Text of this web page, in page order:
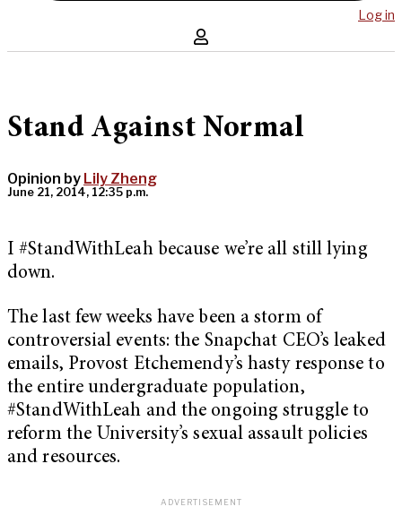
Log in
Stand Against Normal
Opinion by Lily Zheng
June 21, 2014, 12:35 p.m.
I #StandWithLeah because we’re all still lying
down.
The last few weeks have been a storm of
controversial events: the Snapchat CEO’s leaked
emails, Provost Etchemendy’s hasty response to
the entire undergraduate population,
#StandWithLeah and the ongoing struggle to
reform the University’s sexual assault policies
and resources.